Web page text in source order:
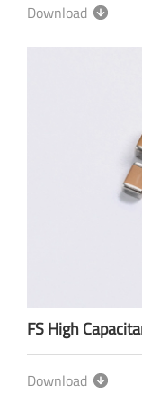
Download
FS High
Download